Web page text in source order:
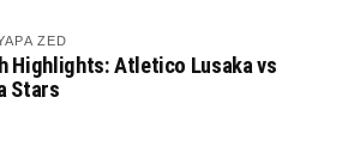
ZED
Highlights: Atletico Lusaka vs
Stars